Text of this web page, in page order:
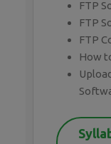
FTP
FTP
FTP
How